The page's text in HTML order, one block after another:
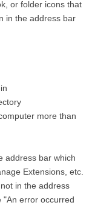
or folder icons that
in the address bar
more than
address bar which
Extensions, etc.
in the address
"An error occurred